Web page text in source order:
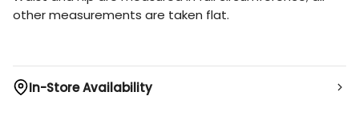
other measurements are taken flat.
In-Store Availability